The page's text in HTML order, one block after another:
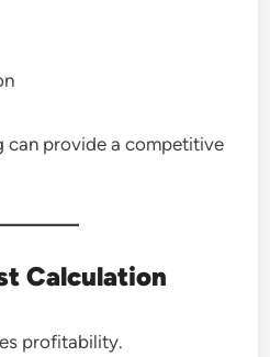
can provide a competitive
Calculation
profitability.